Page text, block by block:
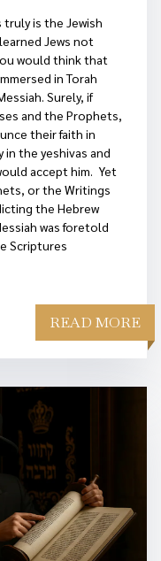
truly is the Jewish
Jews not
would think that
in Torah
Surely, if
and the Prophets,
their faith in
in the yeshivas and
accept him. Yet
or the Writings
the Hebrew
was foretold
Scriptures
READ MORE